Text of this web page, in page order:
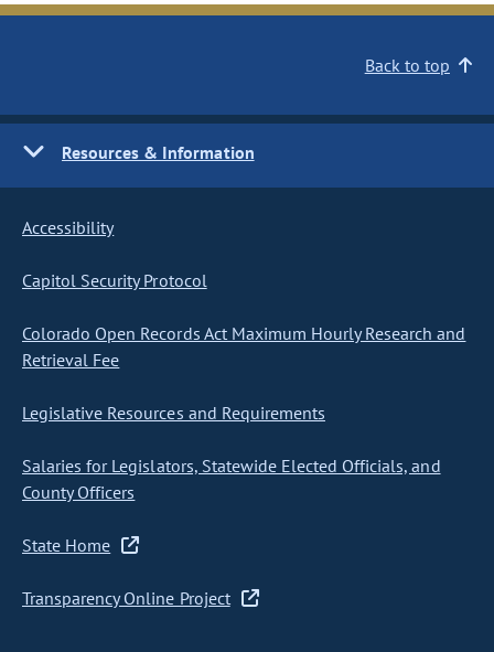
Back to top
Resources & Information
Accessibility
Capitol Security Protocol
Colorado Open Records Act Maximum Hourly Research and
Retrieval Fee
Legislative Resources and Requirements
Salaries for Legislators, Statewide Elected Officials, and
County Officers
State Home
Transparency Online Project